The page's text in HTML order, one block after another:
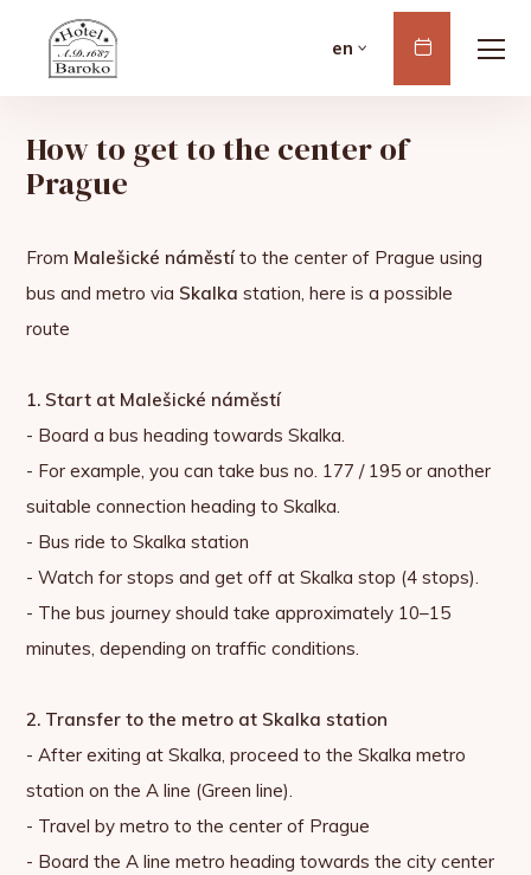
en
Book
Now
How to get to the center of
Prague
From Malešické náměstíto the center of Prague using
bus and metro via Skalka station, here is a possible
route
1. Start at Malešické náměstí
- Board a bus heading towards Skalka.
- For example, you can take bus no. 177 / 195 or another
suitable connection heading to Skalka.
- Bus ride to Skalka station
- Watch for stops and get off at Skalka stop (4 stops).
- The bus journey should take approximately 10–15
minutes, depending on traffic conditions.
2. Transfer to the metro at Skalka station
- After exiting at Skalka, proceed to the Skalka metro
station on the A line (Green line).
- Travel by metro to the center of Prague
- Board the A line metro heading towards the city center